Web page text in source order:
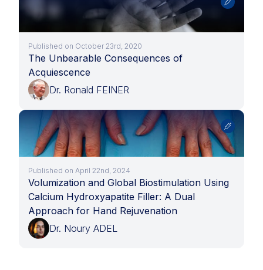
Published on October 23rd, 2020
The Unbearable Consequences of
Acquiescence
Dr. Ronald FEINER
Published on April 22nd, 2024
Volumization and Global Biostimulation Using
Calcium Hydroxyapatite Filler: A Dual
Approach for Hand Rejuvenation
Dr. Noury ADEL